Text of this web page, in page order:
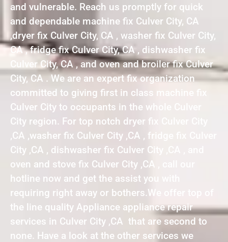
and vulnerable. Reach us promptly for quick
and dependable machine fix Culver City, CA
,dryer fix Culver City, CA , washer fix Culver City,
CA , fridge fix Culver City, CA , dishwasher fix
Culver City, CA , and oven and broiler fix Culver
City, CA . We are an expert fix organization
committed to giving first in class machine fix
Culver City to occupants in the whole Culver
City region. For top notch dryer fix Culver City
,CA ,washer fix Culver City ,CA , fridge fix Culver
City ,CA , dishwasher fix Culver City ,CA , and
oven and stove fix Culver City ,CA , call our
hotline now and get the assist you with
requiring right away or bothers.We offer top of
the line quality Appliance appliance repair
services in Culver City ,CA that are second to
none. Have a look at the other services we